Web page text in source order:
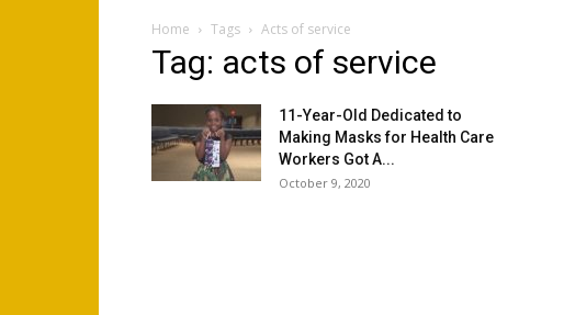
Home Tags Acts of service
Tag: acts of service
11-Year-Old Dedicated to
Making Masks for Health Care
Workers Got A...
October 9, 2020